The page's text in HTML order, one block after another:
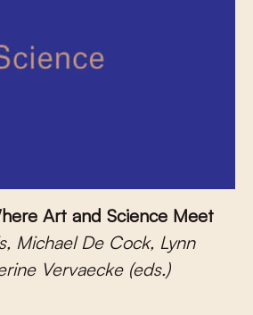
Art and Science Meet
Michael De Cock, Lynn
Vervaecke (eds.)